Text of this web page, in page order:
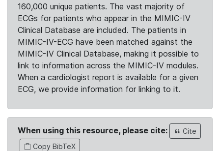
160,000 unique patients. The vast majority of
ECGs for patients who appear in the MIMIC-IV
Clinical Database are included. The patients in
MIMIC-IV-ECG have been matched against the
MIMIC-IV Clinical Database, making it possible to
link to information across the MIMIC-IV modules.
When a cardiologist report is available for a given
ECG, we provide information for linking to it.
When using this resource, please cite:
Cite
Copy BibTeX